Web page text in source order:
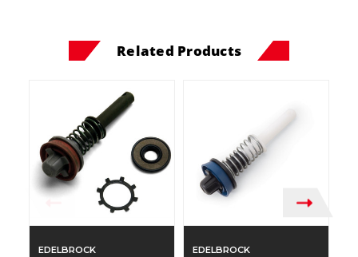
Related Products
EDELBROCK EDELBROCK